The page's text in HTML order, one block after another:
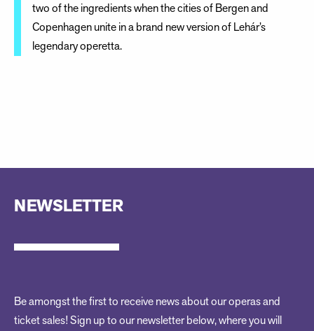
two of the ingredients when the cities of Bergen and
Copenhagen unite in a brand new version of Lehár’s
legendary operetta.
NEWSLETTER
Be amongst the first to receive news about our operas and
ticket sales! Sign up to our newsletter below, where you will